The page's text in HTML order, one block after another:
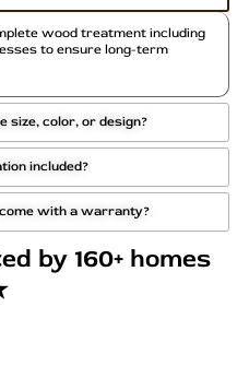
size, color, or design?
included?
with a warranty?
wood treatment including
to ensure long-term
by 160+ homes